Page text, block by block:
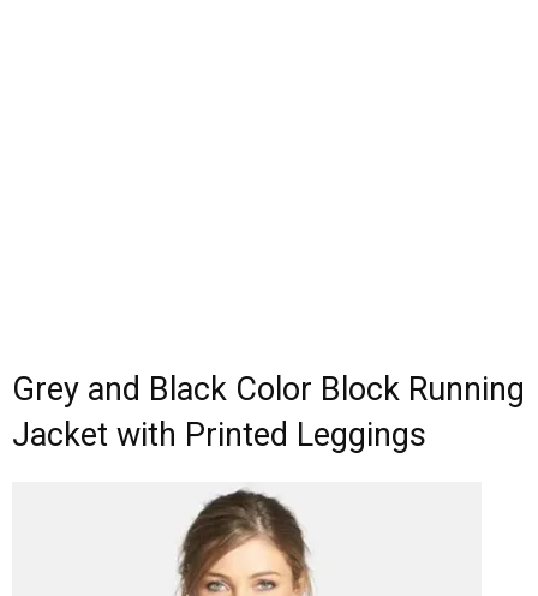
Grey and Black Color Block Running
Jacket with Printed Leggings